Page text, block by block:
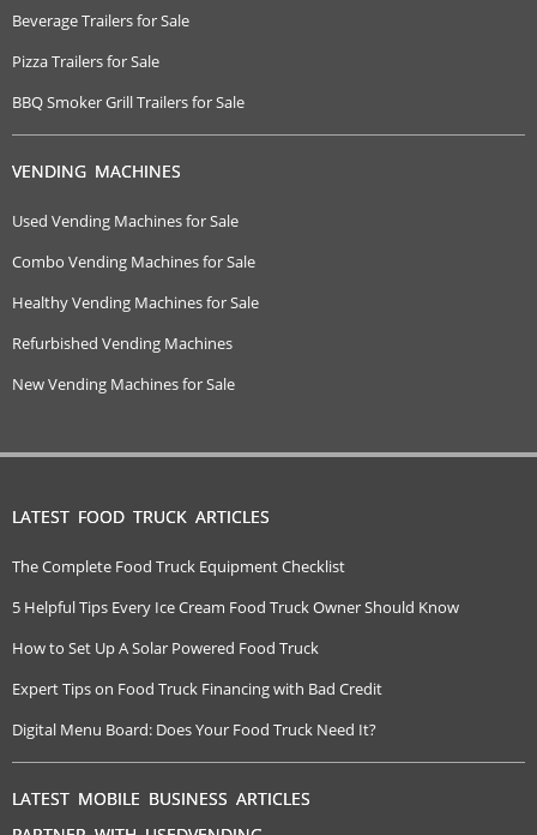
Beverage Trailers for Sale
Pizza Trailers for Sale
BBQ Smoker Grill Trailers for Sale
VENDING MACHINES
Used Vending Machines for Sale
Combo Vending Machines for Sale
Healthy Vending Machines for Sale
Refurbished Vending Machines
New Vending Machines for Sale
LATEST FOOD TRUCK ARTICLES
The Complete Food Truck Equipment Checklist
5 Helpful Tips Every Ice Cream Food Truck Owner Should Know
How to Set Up A Solar Powered Food Truck
Expert Tips on Food Truck Financing with Bad Credit
Digital Menu Board: Does Your Food Truck Need It?
LATEST MOBILE BUSINESS ARTICLES